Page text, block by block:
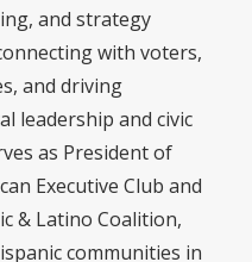
and strategy
with voters,
and driving
leadership and civic
as President of
Executive Club and
& Latino Coalition,
communities in